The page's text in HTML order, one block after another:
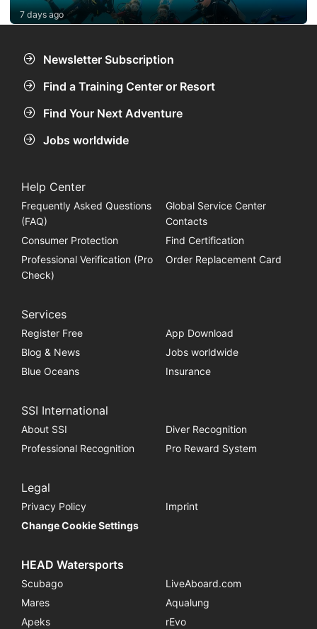
7 days ago
Newsletter Subscription
Find a Training Center or Resort
Find Your Next Adventure
Jobs worldwide
Help Center
Frequently Asked Questions
(FAQ)
Global Service Center
Contacts
Consumer Protection
Find Certification
Professional Verification (Pro
Check)
Order Replacement Card
Services
Register Free
App Download
Blog & News
Jobs worldwide
Blue Oceans
Insurance
SSI International
About SSI
Diver Recognition
Professional Recognition
Pro Reward System
Legal
Privacy Policy
Imprint
Change Cookie Settings
HEAD Watersports
Scubago
LiveAboard.com
Mares
Aqualung
Apeks
rEvo